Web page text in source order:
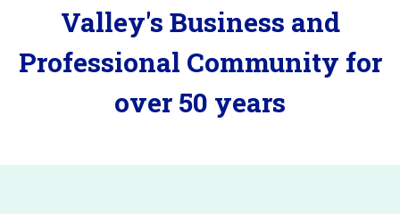
Valley's Business and
Professional Community for
over 50 years